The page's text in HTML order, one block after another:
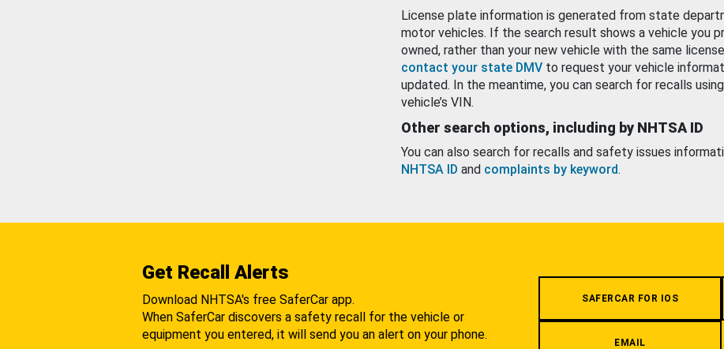
License plate information is generated from state
motor vehicles. If the search result shows a vehicle you
owned, rather than your new vehicle with the same
contact your state DMV to request your vehicle
updated. In the meantime, you can search for recalls
vehicle’s VIN.
Other search options, including by NHTSA ID
You can also search for recalls and safety issues
NHTSA ID and complaints by keyword.
Get Recall Alerts
Download NHTSA's free SaferCar app.
When SaferCar discovers a safety recall for the vehicle or
equipment you entered, it will send you an alert on your phone.
SAFERCAR FOR IOS
EMAIL